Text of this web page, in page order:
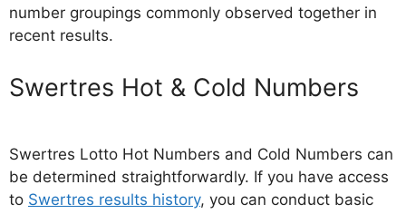
number groupings commonly observed together in
recent results.
‎Swertres Hot & Cold Numbers
Swertres Lotto Hot Numbers and Cold Numbers can
be determined straightforwardly. If you have access
to Swertres results history, you can conduct basic